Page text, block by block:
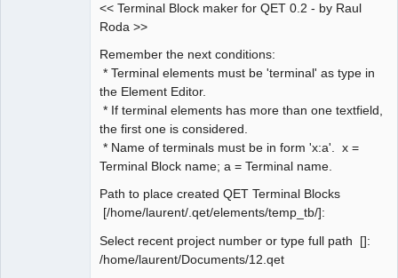
<< Terminal Block maker for QET 0.2 - by Raul
Roda >>
Remember the next conditions:
* Terminal elements must be 'terminal' as type in
the Element Editor.
* If terminal elements has more than one textfield,
the first one is considered.
* Name of terminals must be in form 'x:a'. x =
Terminal Block name; a = Terminal name.
Path to place created QET Terminal Blocks
[/home/laurent/.qet/elements/temp_tb/]:
Select recent project number or type full path []:
/home/laurent/Documents/12.qet